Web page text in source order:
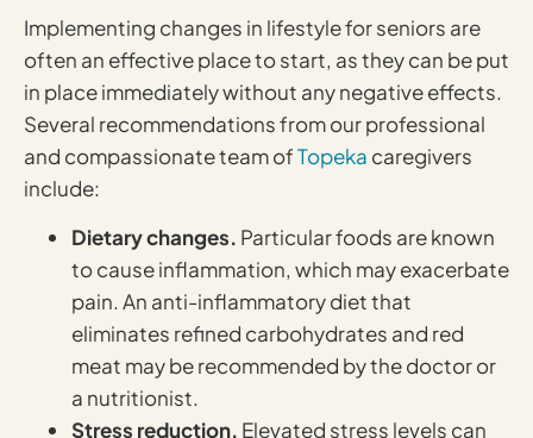
Implementing changes in lifestyle for seniors are
often an effective place to start, as they can be put
in place immediately without any negative effects.
Several recommendations from our professional
and compassionate team ofTopeka caregivers
include:
Dietary changes. Particular foods are known
to cause inflammation, which may exacerbate
pain. An anti-inflammatory diet that
eliminates refined carbohydrates and red
meat may be recommended by the doctor or
a nutritionist.
Stress reduction. Elevated stress levels can